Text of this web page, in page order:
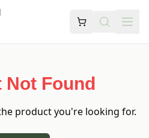
Not Found
product you're looking for.